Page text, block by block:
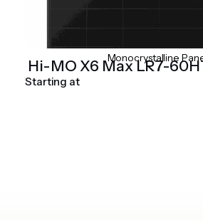
Monocrystalline
Hi-MO X6 Max LR7-
Starting at